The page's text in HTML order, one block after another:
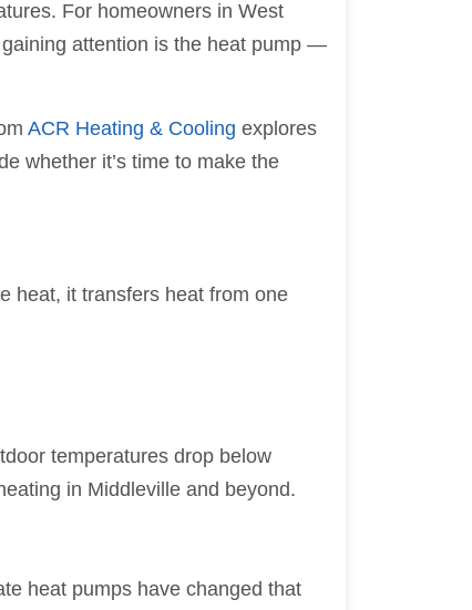
For homeowners in West
attention is the heat pump —
ACR Heating & Cooling explores
whether it’s time to make the
heat, it transfers heat from one
temperatures drop below
in Middleville and beyond.
heat pumps have changed that